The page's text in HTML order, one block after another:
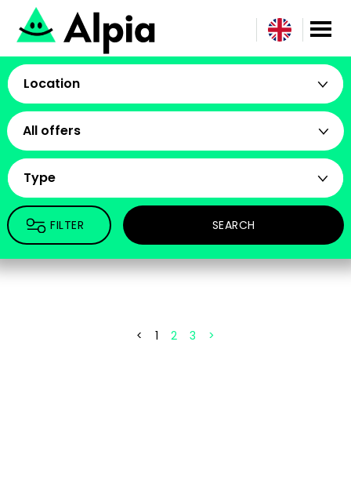
Location
All offers
Type
FILTER SEARCH
< 1 2 3 >